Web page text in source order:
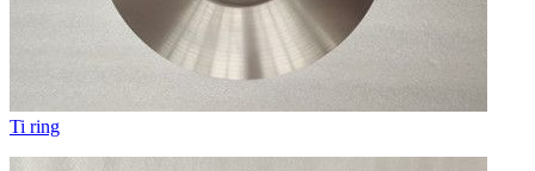
Ti ring